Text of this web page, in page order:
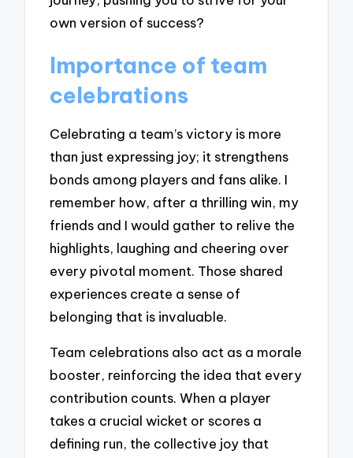
own version of success?
Importance of team
celebrations
Celebrating a team’s victory is more
than just expressing joy; it strengthens
bonds among players and fans alike. I
remember how, after a thrilling win, my
friends and I would gather to relive the
highlights, laughing and cheering over
every pivotal moment. Those shared
experiences create a sense of
belonging that is invaluable.
Team celebrations also act as a morale
booster, reinforcing the idea that every
contribution counts. When a player
takes a crucial wicket or scores a
defining run, the collective joy that